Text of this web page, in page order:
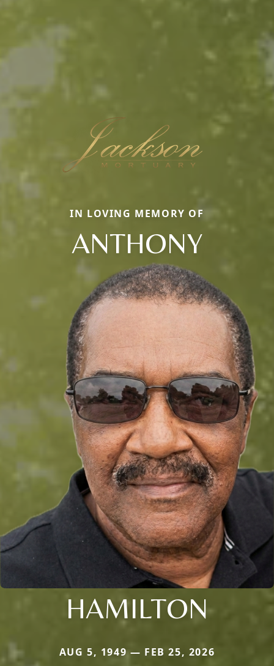
IN LOVING MEMORY OF
ANTHONY
HAMILTON
AUG 5, 1949 — FEB 25, 2026